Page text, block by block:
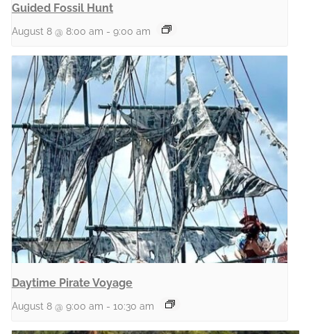
Guided Fossil Hunt
August 8 @ 8:00 am - 9:00 am
Daytime Pirate Voyage
August 8 @ 9:00 am - 10:30 am